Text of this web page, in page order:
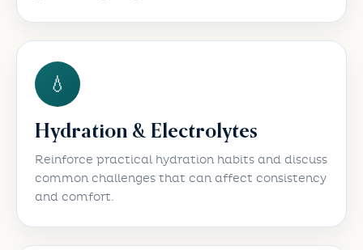
💧
Hydration & Electrolytes
Reinforce practical hydration habits and discuss
common challenges that can affect consistency
and comfort.